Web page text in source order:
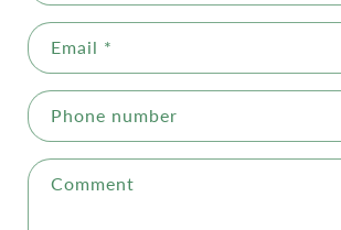
Email *
Phone number
Comment